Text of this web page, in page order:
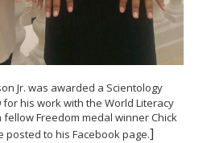
Jr. was awarded a Scientology
for his work with the World Literacy
fellow Freedom medal winner Chick
posted to his Facebook page.]